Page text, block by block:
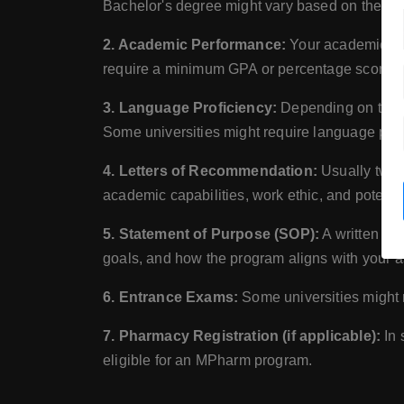
Bachelor's degree might vary based on the
2. Academic Performance: Your academic
require a minimum GPA or percentage score
3. Language Proficiency: Depending on the
Some universities might require language
4. Letters of Recommendation: Usually two
academic capabilities, work ethic, and
5. Statement of Purpose (SOP): A written
goals, and how the program aligns with your
6. Entrance Exams: Some universities might
7. Pharmacy Registration (if applicable): In
eligible for an MPharm program.